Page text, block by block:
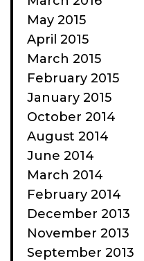
May 2015
April 2015
March 2015
February 2015
January 2015
October 2014
August 2014
June 2014
March 2014
February 2014
December 2013
November 2013
September 2013